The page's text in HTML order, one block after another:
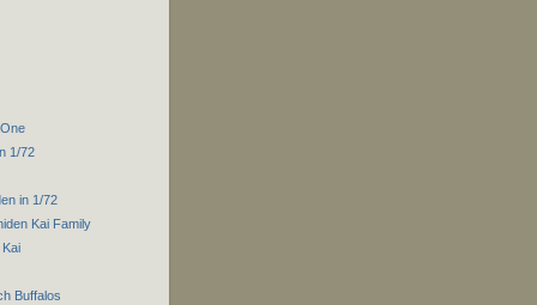
1/72
in 1/72
Kai Family
Buffalos